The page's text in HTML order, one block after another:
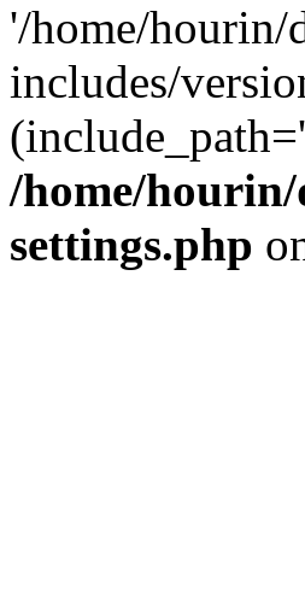
'/home/hourin/
includes/
/home/
settings.php